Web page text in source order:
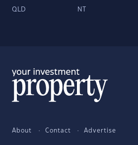
QLD NT
About Contact Advertise